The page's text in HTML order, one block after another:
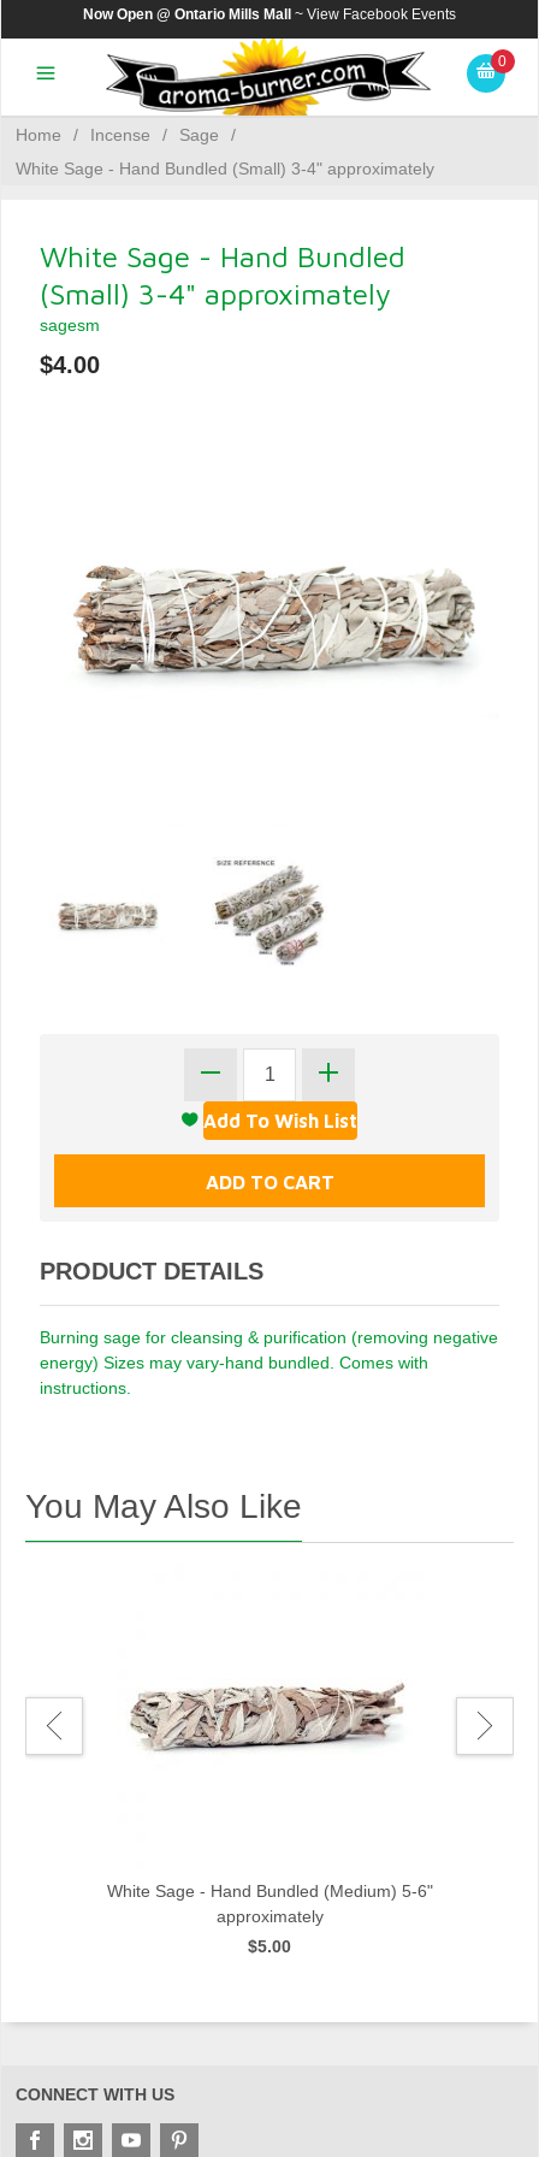
Now Open @ Ontario Mills Mall ~ View Facebook Events
0
Home / Incense / Sage
/
White Sage - Hand Bundled (Small) 3-4" approximately
White Sage - Hand Bundled
(Small) 3-4" approximately
sagesm
$4.00
PRODUCT DETAILS
Burning sage for cleansing & purification (removing negative
energy) Sizes may vary-hand bundled. Comes with
instructions.
You May Also Like
White Sage - Hand Bundled (Medium) 5-6"
approximately
$5.00
CONNECT WITH US